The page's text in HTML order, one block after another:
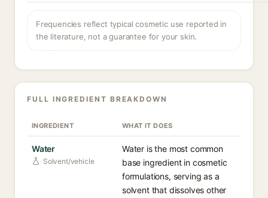
Frequencies reflect typical cosmetic use reported in
the literature, not a guarantee for your skin.
FULL INGREDIENT BREAKDOWN
INGREDIENT WHAT IT DOES
Water
Solvent/vehicle
Water is the most common
base ingredient in cosmetic
formulations, serving as a
solvent that dissolves other